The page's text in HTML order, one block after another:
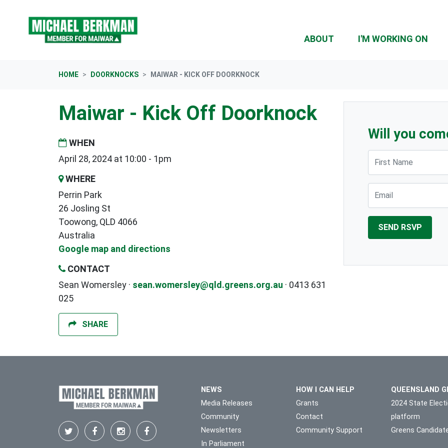
ABOUT I'M WORKING ON
HOME DOORKNOCKS MAIWAR - KICK OFF DOORKNOCK
Maiwar - Kick Off Doorknock
WHEN
April 28, 2024 at 10:00 - 1pm
WHERE
Perrin Park
26 Josling St
Toowong, QLD 4066
Australia
Google map and directions
CONTACT
Sean Womersley · sean.womersley@qld.greens.org.au · 0413 631
025
SHARE
Will you
First Name
Email
NEWS
Media Releases
Community
Newsletters
In Parliament
HOW I CAN HELP
Grants
Contact
Community Support
QUEENSLAND
2024 State
platform
Greens